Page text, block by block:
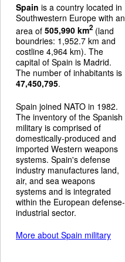
Spain is a country located in
Southwestern Europe with an
area of 505,990 km2 (land
boundries: 1,952.7 km and
costline 4,964 km). The
capital of Spain is Madrid.
The number of inhabitants is
47,450,795.
Spain joined NATO in 1982.
The inventory of the Spanish
military is comprised of
domestically-produced and
imported Western weapons
systems. Spain's defense
industry manufactures land,
air, and sea weapons
systems and is integrated
within the European defense-
industrial sector.
More about Spain military